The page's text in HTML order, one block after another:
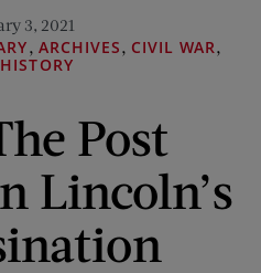
3, 2021
, ARCHIVES, CIVIL WAR,
HISTORY
Post
Lincoln’s